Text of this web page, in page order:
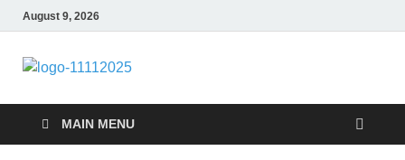
August 9, 2026
talacia.com
MAIN MENU